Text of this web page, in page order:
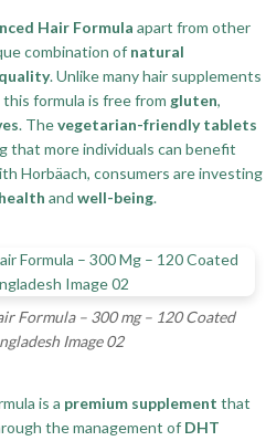
Hair Formula apart from other
combination of natural
quality. Unlike many hair supplements
this formula is free from gluten,
. Thevegetarian-friendly tablets
that more individuals can benefit
Horbäach, consumers are investing
health and well-being.
Formula – 300 mg – 120 Coated
Image 02
is a premium supplement that
the management of DHT